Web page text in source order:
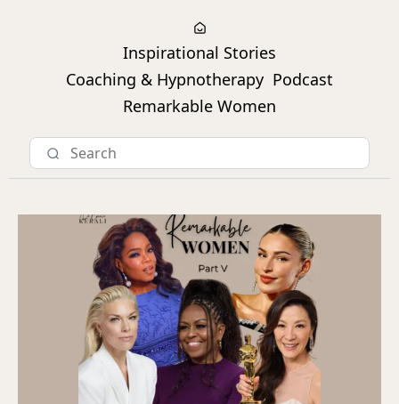
Inspirational Stories
Coaching & Hypnotherapy Podcast
Remarkable Women